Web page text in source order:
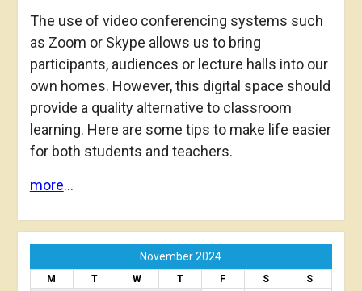
The use of video conferencing systems such
as Zoom or Skype allows us to bring
participants, audiences or lecture halls into our
own homes. However, this digital space should
provide a quality alternative to classroom
learning. Here are some tips to make life easier
for both students and teachers.
more…
November 2024
M T W T F S
S